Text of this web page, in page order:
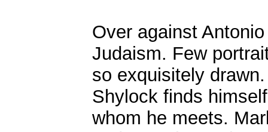
Over against
Judaism. Few
so exquisitely
Shylock finds
whom he meets.